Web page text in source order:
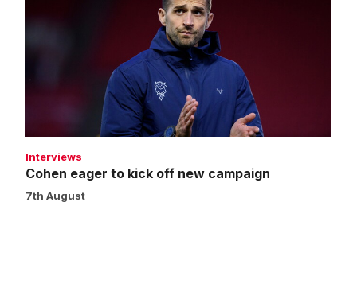
off
Interviews
Cohen eager to kick off new campaign
7th August